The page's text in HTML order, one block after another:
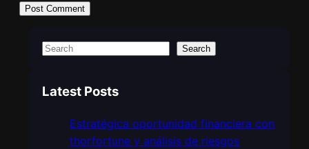
S
a
r
Search
Latest Posts
Estratégica oportunidad financiera con
thorfortune y análisis de riesgos